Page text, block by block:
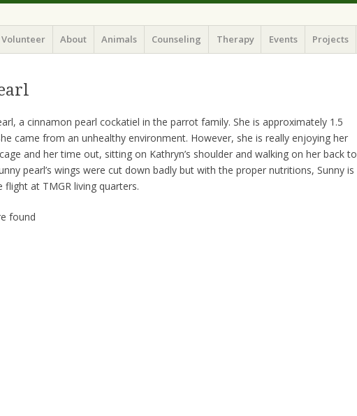
Volunteer About Animals Counseling Therapy Events Projects
a cinnamon pearl cockatiel in the parrot family. She is approximately 1.5
came from an unhealthy environment. However, she is really enjoying her
and her time out, sitting on Kathryn’s shoulder and walking on her back to
pearl’s wings were cut down badly but with the proper nutritions, Sunny is
flight at TMGR living quarters.
found